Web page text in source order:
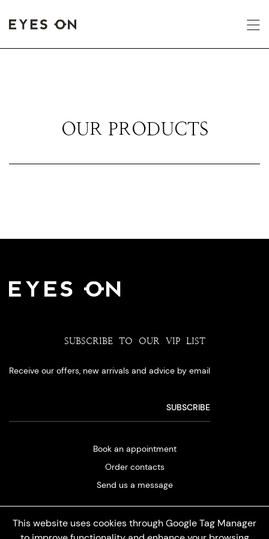
OUR PRODUCTS
This website uses cookies through Google Tag Manager
SUBSCRIBE TO OUR VIP LIST
Receive our offers, new arrivals and advice by email
Book an appointment
Order contacts
Send us a message